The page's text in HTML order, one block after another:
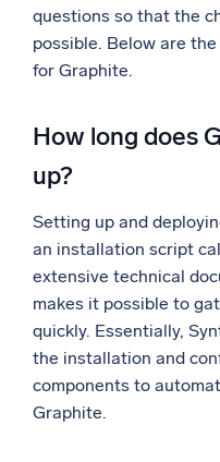
questions so that the
possible. Below are
for Graphite.
How long does
up?
Setting up and
an installation script
extensive technical
makes it possible to
quickly. Essentially,
the installation and
components to
Graphite.